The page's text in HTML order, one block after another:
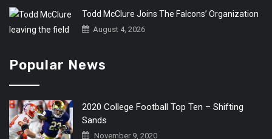
Todd McClure Joins The Falcons’ Organization
August 4, 2026
Popular News
2020 College Football Top Ten – Shifting
Sands
November 9, 2020